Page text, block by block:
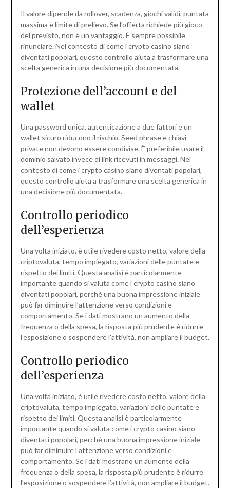
Il valore dipende da rollover, scadenza, giochi validi, puntata
massima e limite di prelievo. Se l’offerta richiede più gioco
del previsto, non è un vantaggio. È sempre possibile
rinunciare. Nel contesto di come i crypto casino siano
diventati popolari, questo controllo aiuta a trasformare una
scelta generica in una decisione più documentata.
Protezione dell’account e del
wallet
Una password unica, autenticazione a due fattori e un
wallet sicuro riducono il rischio. Seed phrase e chiavi
private non devono essere condivise. È preferibile usare il
dominio salvato invece di link ricevuti in messaggi. Nel
contesto di come i crypto casino siano diventati popolari,
questo controllo aiuta a trasformare una scelta generica in
una decisione più documentata.
Controllo periodico
dell’esperienza
Una volta iniziato, è utile rivedere costo netto, valore della
criptovaluta, tempo impiegato, variazioni delle puntate e
rispetto dei limiti. Questa analisi è particolarmente
importante quando si valuta come i crypto casino siano
diventati popolari, perché una buona impressione iniziale
può far diminuire l’attenzione verso condizioni e
comportamento. Se i dati mostrano un aumento della
frequenza o della spesa, la risposta più prudente è ridurre
l’esposizione o sospendere l’attività, non ampliare il budget.
Controllo periodico
dell’esperienza
Una volta iniziato, è utile rivedere costo netto, valore della
criptovaluta, tempo impiegato, variazioni delle puntate e
rispetto dei limiti. Questa analisi è particolarmente
importante quando si valuta come i crypto casino siano
diventati popolari, perché una buona impressione iniziale
può far diminuire l’attenzione verso condizioni e
comportamento. Se i dati mostrano un aumento della
frequenza o della spesa, la risposta più prudente è ridurre
l’esposizione o sospendere l’attività, non ampliare il budget.